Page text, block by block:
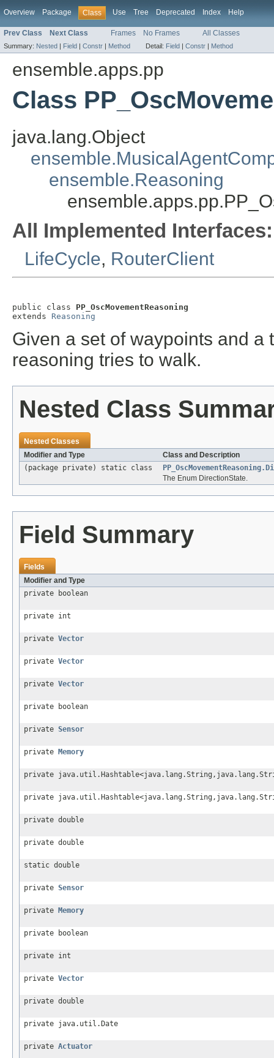
Overview Package Class Use Tree Deprecated Index Help
Prev Class Next Class Frames No Frames All Classes
Summary: Nested | Field | Constr | Method Detail: Field | Constr | Method
ensemble.apps.pp
Class
java.lang.Object
ensemble.Reasoning
All Implemented Interfaces:
LifeCycle, RouterClient
public class PP_OscMovementReasoning
extends Reasoning
Given a set of waypoints and a
reasoning tries to walk.
Nested Class
Nested Classes
Modifier and Type
Class and Description
(package private) static class
The Enum DirectionState.
Field Summary
Fields
Modifier and Type
private boolean
private int
private Vector
private Vector
private Vector
private boolean
private Sensor
private Memory
private
private
private double
private double
static double
private Sensor
private Memory
private boolean
private int
private Vector
private double
private java.util.Date
private Actuator